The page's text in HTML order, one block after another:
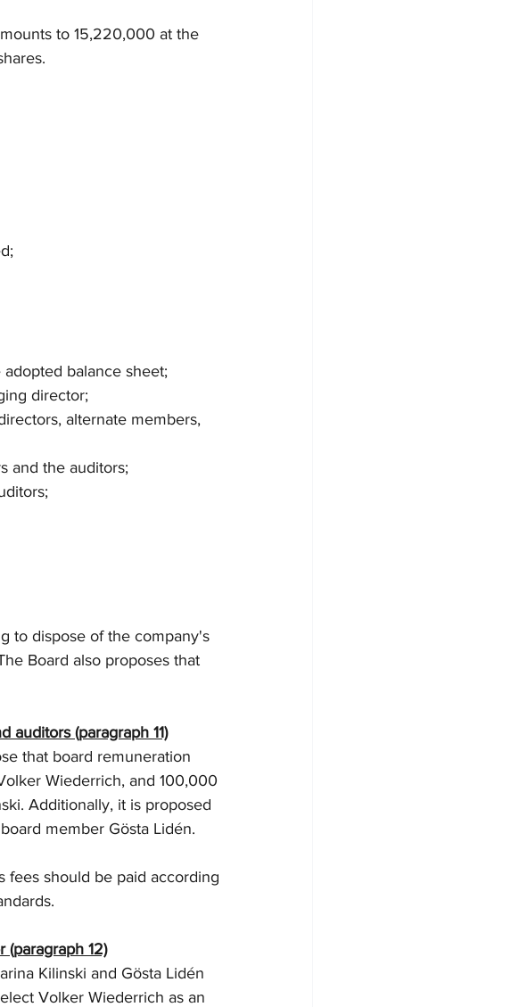
to 15,220,000 at the
balance sheet;
director;
alternate members,
and the auditors;
to dispose of the company's
Board also proposes that
(paragraph 11)
that board remuneration
Wiederrich, and 100,000
Additionally, it is proposed
member Gösta Lidén.
fees should be paid according
12)
Kilinski and Gösta Lidén
Volker Wiederrich as an